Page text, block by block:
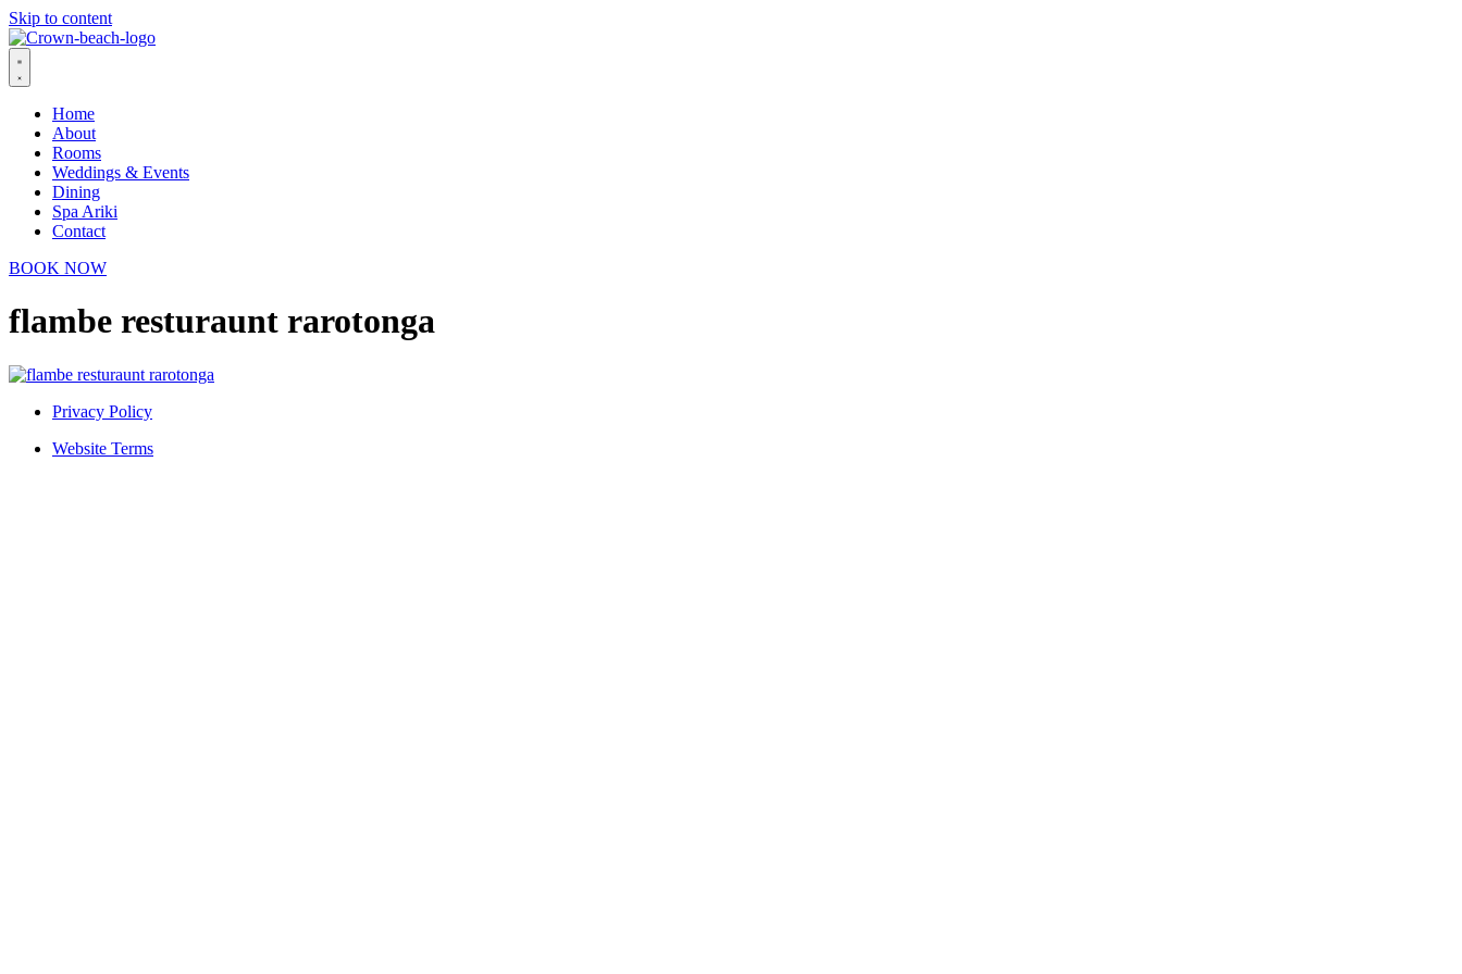
Skip to content
Home
About
Rooms
Weddings & Events
Dining
Spa Ariki
Contact
BOOK NOW
flambe resturaunt rarotonga
Privacy Policy
Website Terms